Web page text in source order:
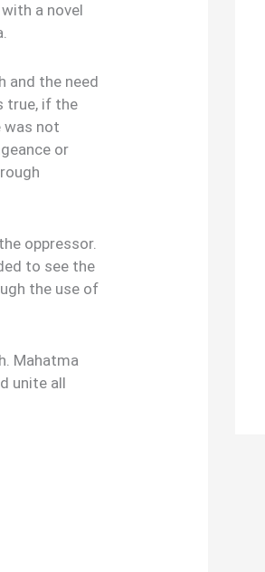
a novel
and the need
true, if the
was not
or
oppressor.
to see the
the use of
Mahatma
unite all